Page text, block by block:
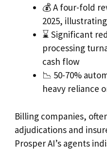
💰 A four-fold
2025,
⌛ Significant
processing
cash flow
📉 50-70%
heavy reliance
Billing companies,
adjudications and
Prosper AI’s agents